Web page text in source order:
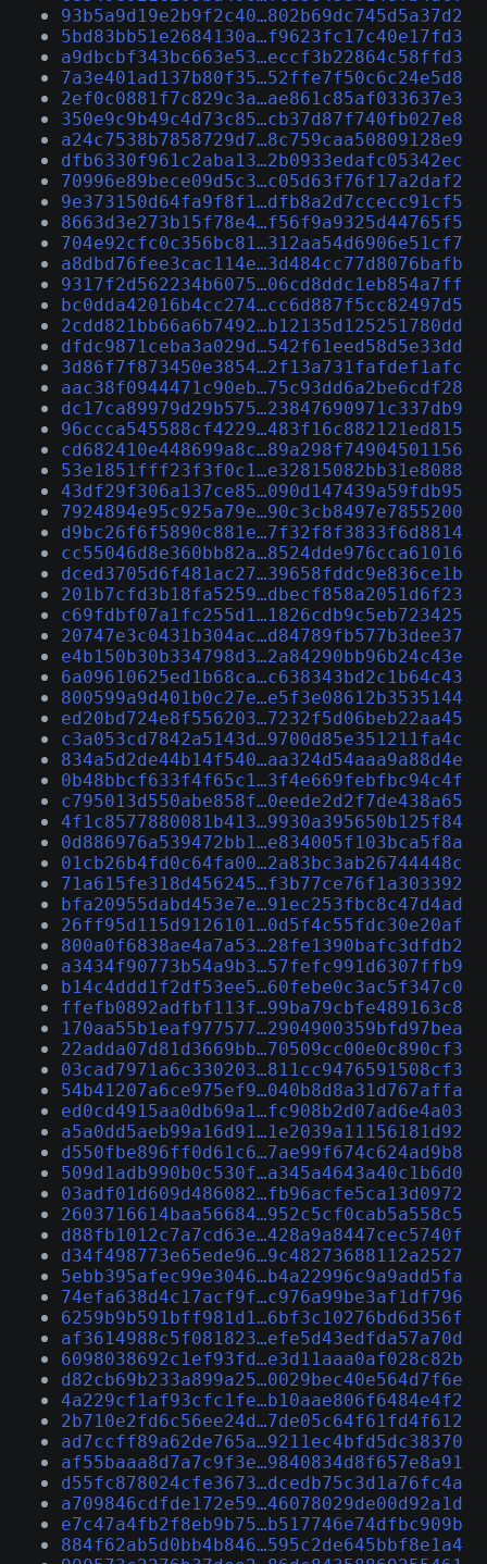
93b5a9d19e2b9f2c40…802b69dc745d5a37d2
5bd83bb51e2684130a…f9623fc17c40e17fd3
a9dbcbf343bc663e53…eccf3b22864c58ffd3
7a3e401ad137b80f35…52ffe7f50c6c24e5d8
2ef0c0881f7c829c3a…ae861c85af033637e3
350e9c9b49c4d73c85…cb37d87f740fb027e8
a24c7538b7858729d7…8c759caa50809128e9
dfb6330f961c2aba13…2b0933edafc05342ec
70996e89bece09d5c3…c05d63f76f17a2daf2
9e373150d64fa9f8f1…dfb8a2d7ccecc91cf5
8663d3e273b15f78e4…f56f9a9325d44765f5
704e92cfc0c356bc81…312aa54d6906e51cf7
a8dbd76fee3cac114e…3d484cc77d8076bafb
9317f2d562234b6075…06cd8ddc1eb854a7ff
bc0dda42016b4cc274…cc6d887f5cc82497d5
2cdd821bb66a6b7492…b12135d125251780dd
dfdc9871ceba3a029d…542f61eed58d5e33dd
3d86f7f873450e3854…2f13a731fafdef1afc
aac38f0944471c90eb…75c93dd6a2be6cdf28
dc17ca89979d29b575…23847690971c337db9
96ccca545588cf4229…483f16c882121ed815
cd682410e448699a8c…89a298f74904501156
53e1851fff23f3f0c1…e32815082bb31e8088
43df29f306a137ce85…090d147439a59fdb95
7924894e95c925a79e…90c3cb8497e7855200
d9bc26f6f5890c881e…7f32f8f3833f6d8814
cc55046d8e360bb82a…8524dde976cca61016
dced3705d6f481ac27…39658fddc9e836ce1b
201b7cfd3b18fa5259…dbecf858a2051d6f23
c69fdbf07a1fc255d1…1826cdb9c5eb723425
20747e3c0431b304ac…d84789fb577b3dee37
e4b150b30b334798d3…2a84290bb96b24c43e
6a09610625ed1b68ca…c638343bd2c1b64c43
800599a9d401b0c27e…e5f3e08612b3535144
ed20bd724e8f556203…7232f5d06beb22aa45
c3a053cd7842a5143d…9700d85e351211fa4c
834a5d2de44b14f540…aa324d54aaa9a88d4e
0b48bbcf633f4f65c1…3f4e669febfbc94c4f
c795013d550abe858f…0eede2d2f7de438a65
4f1c8577880081b413…9930a395650b125f84
0d886976a539472bb1…e834005f103bca5f8a
01cb26b4fd0c64fa00…2a83bc3ab26744448c
71a615fe318d456245…f3b77ce76f1a303392
bfa20955dabd453e7e…91ec253fbc8c47d4ad
26ff95d115d9126101…0d5f4c55fdc30e20af
800a0f6838ae4a7a53…28fe1390bafc3dfdb2
a3434f90773b54a9b3…57fefc991d6307ffb9
b14c4ddd1f2df53ee5…60febe0c3ac5f347c0
ffefb0892adfbf113f…99ba79cbfe489163c8
170aa55b1eaf977577…2904900359bfd97bea
22adda07d81d3669bb…70509cc00e0c890cf3
03cad7971a6c330203…811cc9476591508cf3
54b41207a6ce975ef9…040b8d8a31d767affa
ed0cd4915aa0db69a1…fc908b2d07ad6e4a03
a5a0dd5aeb99a16d91…1e2039a11156181d92
d550fbe896ff0d61c6…7ae99f674c624ad9b8
509d1adb990b0c530f…a345a4643a40c1b6d0
03adf01d609d486082…fb96acfe5ca13d0972
2603716614baa56684…952c5cf0cab5a558c5
d88fb1012c7a7cd63e…428a9a8447cec5740f
d34f498773e65ede96…9c48273688112a2527
5ebb395afec99e3046…b4a22996c9a9add5fa
74efa638d4c17acf9f…c976a99be3af1df796
6259b9b591bff981d1…6bf3c10276bd6d356f
af3614988c5f081823…efe5d43edfda57a70d
6098038692c1ef93fd…e3d11aaa0af028c82b
d82cb69b233a899a25…0029bec40e564d7f6e
4a229cf1af93cfc1fe…b10aae806f6484e4f2
2b710e2fd6c56ee24d…7de05c64f61fd4f612
ad7ccff89a62de765a…9211ec4bfd5dc38370
af55baaa8d7a7c9f3e…9840834d8f657e8a91
d55fc878024cfe3673…dcedb75c3d1a76fc4a
a709846cdfde172e59…46078029de00d92a1d
e7c47a4fb2f8eb9b75…b517746e74dfbc909b
884f62ab5d0bb4b846…595c2de645bbf8e1a4